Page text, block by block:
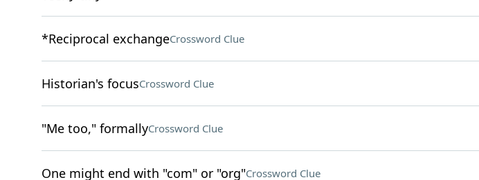
*Reciprocal exchangeCrossword Clue
Historian's focusCrossword Clue
"Me too," formallyCrossword Clue
One might end with "com" or "org"Crossword Clue